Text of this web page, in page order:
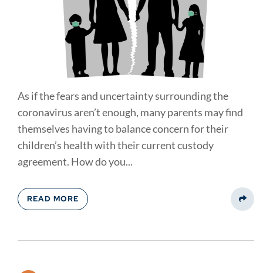
As if the fears and uncertainty surrounding the
coronavirus aren’t enough, many parents may find
themselves having to balance concern for their
children’s health with their current custody
agreement. How do you...
READ MORE